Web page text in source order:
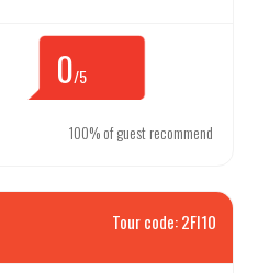
0/5
100% of guest recommend
Tour code: 2FI10